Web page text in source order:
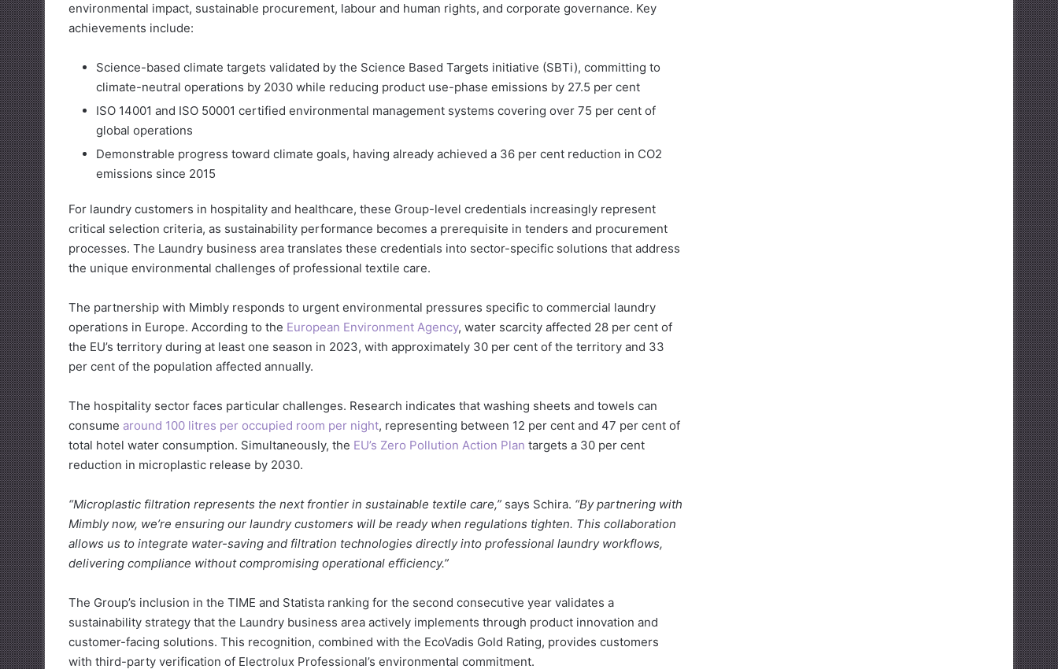
environmental impact, sustainable procurement, labour and human rights, and corporate governance. Key
achievements include:
Science-based climate targets validated by the Science Based Targets initiative (SBTi), committing to
climate-neutral operations by 2030 while reducing product use-phase emissions by 27.5 per cent
ISO 14001 and ISO 50001 certified environmental management systems covering over 75 per cent of
global operations
Demonstrable progress toward climate goals, having already achieved a 36 per cent reduction in CO2
emissions since 2015
For laundry customers in hospitality and healthcare, these Group-level credentials increasingly represent
critical selection criteria, as sustainability performance becomes a prerequisite in tenders and procurement
processes. The Laundry business area translates these credentials into sector-specific solutions that address
the unique environmental challenges of professional textile care.
The partnership with Mimbly responds to urgent environmental pressures specific to commercial laundry
operations in Europe. According to the European Environment Agency, water scarcity affected 28 per cent of
the EU’s territory during at least one season in 2023, with approximately 30 per cent of the territory and 33
per cent of the population affected annually.
The hospitality sector faces particular challenges. Research indicates that washing sheets and towels can
consume around 100 litres per occupied room per night, representing between 12 per cent and 47 per cent of
total hotel water consumption. Simultaneously, the EU’s Zero Pollution Action Plan targets a 30 per cent
reduction in microplastic release by 2030.
“Microplastic filtration represents the next frontier in sustainable textile care,” says Schira. “By partnering with
Mimbly now, we’re ensuring our laundry customers will be ready when regulations tighten. This collaboration
allows us to integrate water-saving and filtration technologies directly into professional laundry workflows,
delivering compliance without compromising operational efficiency.”
The Group’s inclusion in the TIME and Statista ranking for the second consecutive year validates a
sustainability strategy that the Laundry business area actively implements through product innovation and
customer-facing solutions. This recognition, combined with the EcoVadis Gold Rating, provides customers
with third-party verification of Electrolux Professional’s environmental commitment.